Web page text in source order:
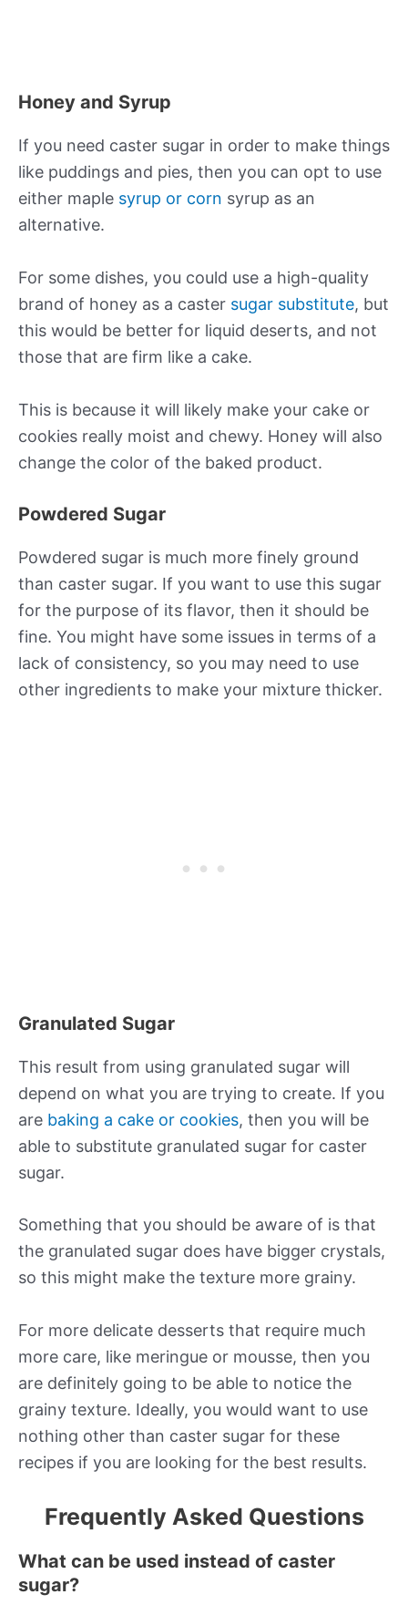
Honey and Syrup
If you need caster sugar in order to make things
like puddings and pies, then you can opt to use
either maple syrup or corn syrup as an
alternative.
For some dishes, you could use a high-quality
brand of honey as a caster sugar substitute, but
this would be better for liquid deserts, and not
those that are firm like a cake.
This is because it will likely make your cake or
cookies really moist and chewy. Honey will also
change the color of the baked product.
Powdered Sugar
Powdered sugar is much more finely ground
than caster sugar. If you want to use this sugar
for the purpose of its flavor, then it should be
fine. You might have some issues in terms of a
lack of consistency, so you may need to use
other ingredients to make your mixture thicker.
Granulated Sugar
This result from using granulated sugar will
depend on what you are trying to create. If you
are baking a cake or cookies, then you will be
able to substitute granulated sugar for caster
sugar.
Something that you should be aware of is that
the granulated sugar does have bigger crystals,
so this might make the texture more grainy.
For more delicate desserts that require much
more care, like meringue or mousse, then you
are definitely going to be able to notice the
grainy texture. Ideally, you would want to use
nothing other than caster sugar for these
recipes if you are looking for the best results.
Frequently Asked Questions
What can be used instead of caster
sugar?